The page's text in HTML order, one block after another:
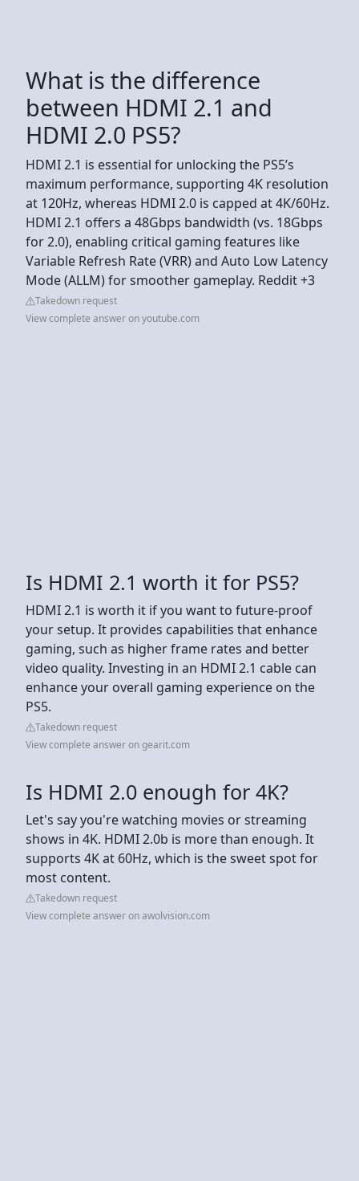
What is the difference
between HDMI 2.1 and
HDMI 2.0 PS5?
HDMI 2.1 is essential for unlocking the PS5’s
maximum performance, supporting 4K resolution
at 120Hz, whereas HDMI 2.0 is capped at 4K/60Hz.
HDMI 2.1 offers a 48Gbps bandwidth (vs. 18Gbps
for 2.0), enabling critical gaming features like
Variable Refresh Rate (VRR) and Auto Low Latency
Mode (ALLM) for smoother gameplay. Reddit +3
Takedown request
View complete answer on youtube.com
Is HDMI 2.1 worth it for PS5?
HDMI 2.1 is worth it if you want to future-proof
your setup. It provides capabilities that enhance
gaming, such as higher frame rates and better
video quality. Investing in an HDMI 2.1 cable can
enhance your overall gaming experience on the
PS5.
Takedown request
View complete answer on gearit.com
Is HDMI 2.0 enough for 4K?
Let's say you're watching movies or streaming
shows in 4K. HDMI 2.0b is more than enough. It
supports 4K at 60Hz, which is the sweet spot for
most content.
Takedown request
View complete answer on awolvision.com